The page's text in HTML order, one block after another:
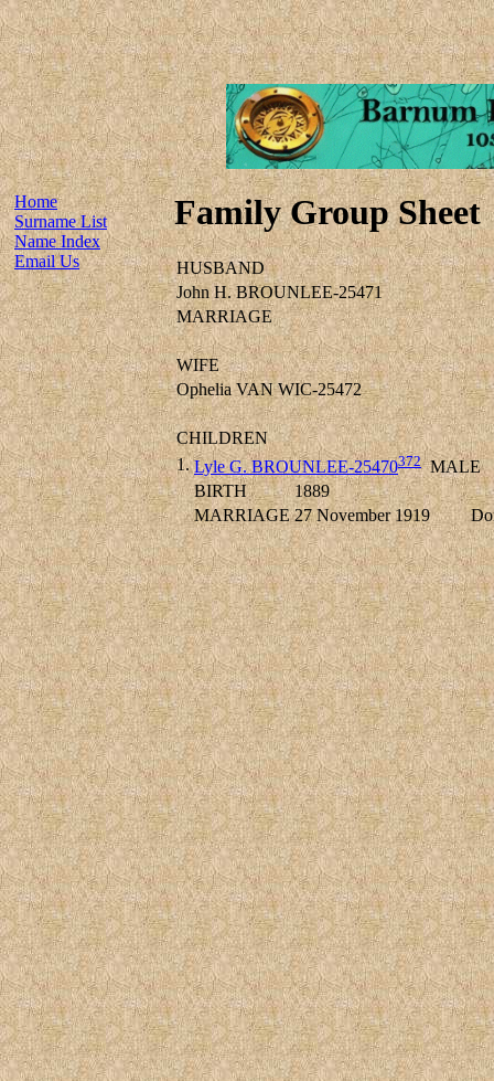
Home
Surname List
Name Index
Email Us
Family Group Sheet
HUSBAND
John H. BROUNLEE-25471
MARRIAGE
WIFE
Ophelia VAN WIC-25472
CHILDREN
1. Lyle G. BROUNLEE-25470372MALE
BIRTH
1889
MARRIAGE 27 November 1919